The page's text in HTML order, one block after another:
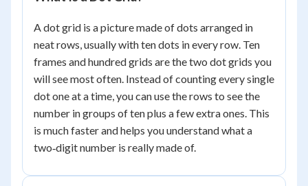
A dot grid is a picture made of dots arranged in
neat rows, usually with ten dots in every row. Ten
frames and hundred grids are the two dot grids you
will see most often. Instead of counting every single
dot one at a time, you can use the rows to see the
number in groups of ten plus a few extra ones. This
is much faster and helps you understand what a
two‑digit number is really made of.